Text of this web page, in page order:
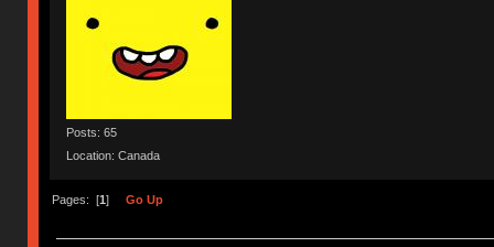
Posts: 65
Location: Canada
Pages: [1] Go Up